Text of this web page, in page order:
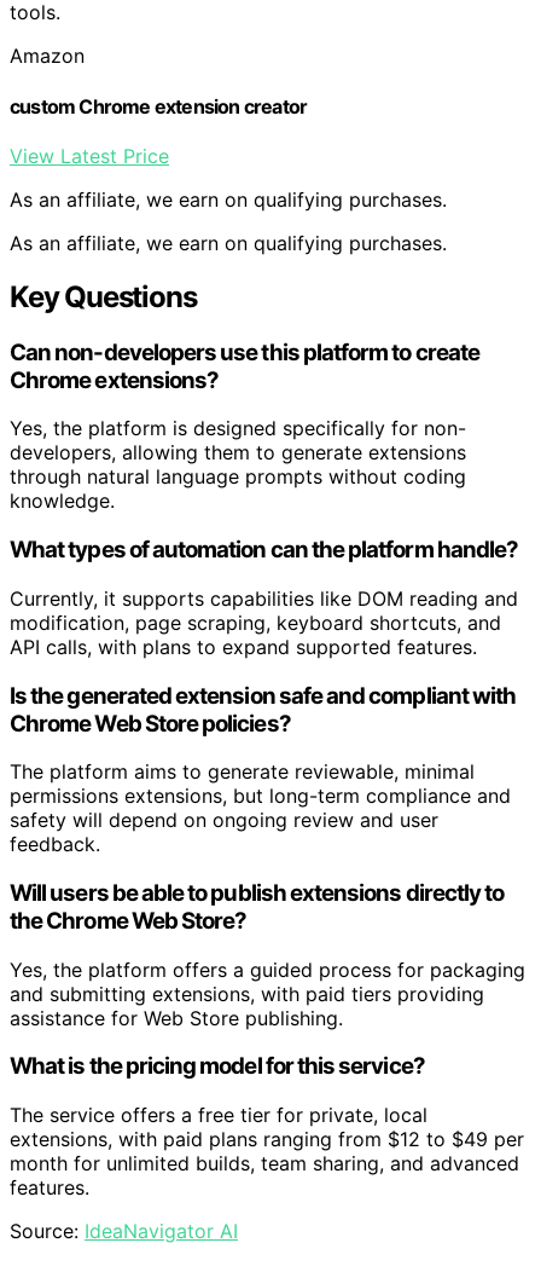
tools.
Amazon
custom Chrome extension creator
View Latest Price
As an affiliate, we earn on qualifying purchases.
As an affiliate, we earn on qualifying purchases.
Key Questions
Can non-developers use this platform to create
Chrome extensions?
Yes, the platform is designed specifically for non-
developers, allowing them to generate extensions
through natural language prompts without coding
knowledge.
What types of automation can the platform handle?
Currently, it supports capabilities like DOM reading and
modification, page scraping, keyboard shortcuts, and
API calls, with plans to expand supported features.
Is the generated extension safe and compliant with
Chrome Web Store policies?
The platform aims to generate reviewable, minimal
permissions extensions, but long-term compliance and
safety will depend on ongoing review and user
feedback.
Will users be able to publish extensions directly to
the Chrome Web Store?
Yes, the platform offers a guided process for packaging
and submitting extensions, with paid tiers providing
assistance for Web Store publishing.
What is the pricing model for this service?
The service offers a free tier for private, local
extensions, with paid plans ranging from $12 to $49 per
month for unlimited builds, team sharing, and advanced
features.
Source: IdeaNavigator AI